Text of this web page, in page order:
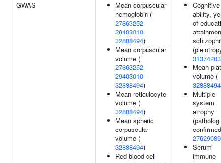
GWAS
Mean corpuscular
hemoglobin (
27863252
29403010
32888494)
Mean corpuscular
volume (
27863252
29403010
32888494)
Mean reticulocyte
volume (
32888494)
Mean spheric
corpuscular
volume (
32888494)
Red blood cell
Cognitive
ability,
of
31374203
Mean
volume (
32888494
Multiple
system
atrophy
27629089
Serum
immune